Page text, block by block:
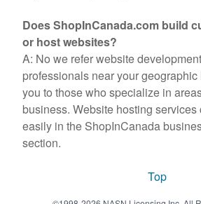
Does ShopInCanada.com build
or host websites?
A: No we refer website
professionals near your
you to those who specialize in
business. Website hosting services
easily in the ShopInCanada
section.
Top